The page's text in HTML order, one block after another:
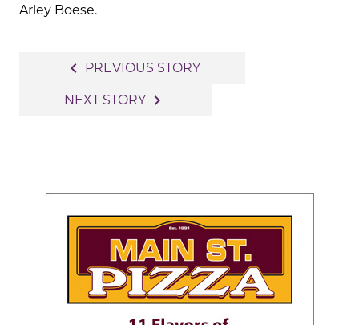
Arley Boese.
navigation
navigate_before PREVIOUS STORY
NEXT STORY navigate_next